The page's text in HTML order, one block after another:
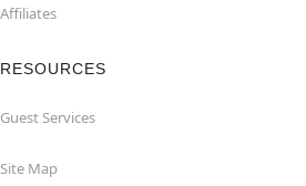
Affiliates
RESOURCES
Guest Services
Site Map